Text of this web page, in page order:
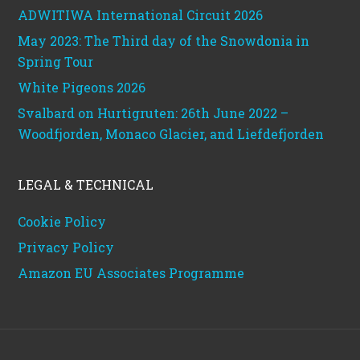
ADWITIWA International Circuit 2026
May 2023: The Third day of the Snowdonia in
Spring Tour
White Pigeons 2026
Svalbard on Hurtigruten: 26th June 2022 –
Woodfjorden, Monaco Glacier, and Liefdefjorden
LEGAL & TECHNICAL
Cookie Policy
Privacy Policy
Amazon EU Associates Programme